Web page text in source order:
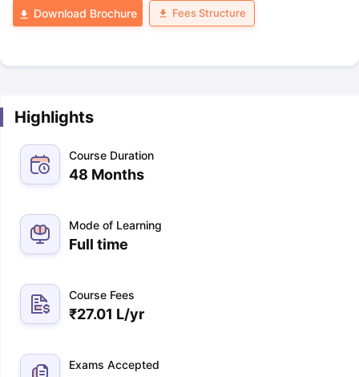
Download Brochure Fees Structure
Highlights
Course Duration
48 Months
Mode of Learning
Full time
Course Fees
₹27.01 L/yr
Exams Accepted